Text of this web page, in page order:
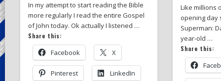
In my attempt to start reading the Bible
more regularly I read the entire Gospel
of John today. Ok actually I listened …
Share this:
Facebook X
Pinterest LinkedIn
Like millions
opening day
Superman:
year-old …
Share this: